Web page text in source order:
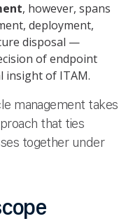
, however, spans
deployment,
disposal —
of endpoint
insight of ITAM.
management takes
that ties
together under